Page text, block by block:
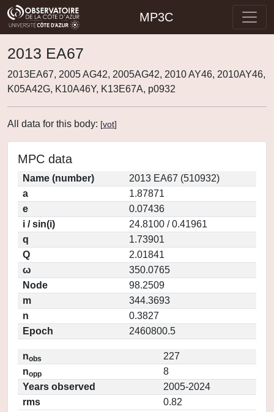
MP3C
2013 EA67
2013EA67, 2005 AG42, 2005AG42, 2010 AY46, 2010AY46,
K05A42G, K10A46Y, K13E67A, p0932
All data for this body: [vot]
MPC data
Name (number)
2013 EA67 (510932)
a
1.87871
e
0.07436
i / sin(i)
24.8100 / 0.41961
q
1.73901
Q
2.01841
ω
350.0765
Node
98.2509
m
344.3693
n
0.3827
Epoch
2460800.5
nobs
227
nopp
8
Years observed
2005-2024
rms
0.82